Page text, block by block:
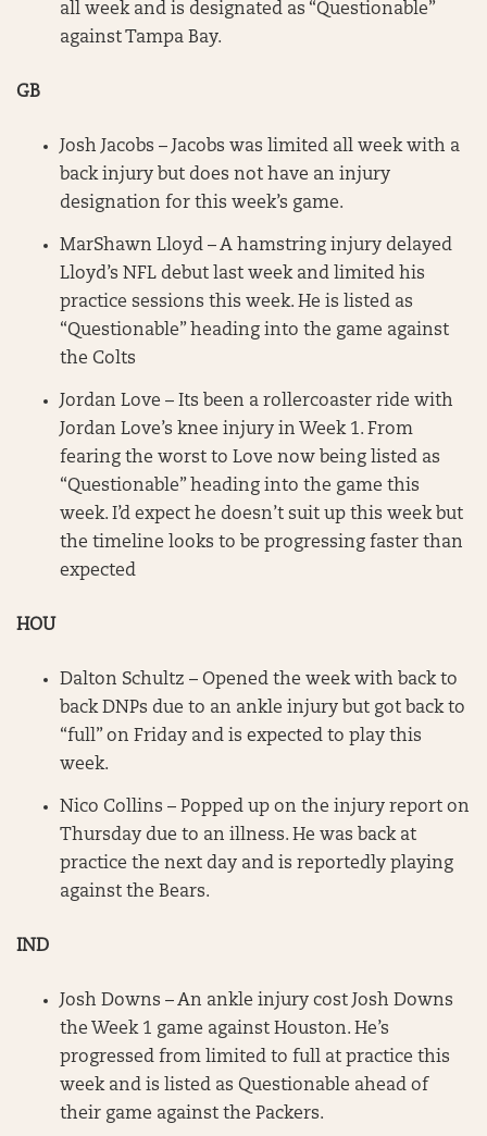
all week and is designated as “Questionable”
against Tampa Bay.
GB
Josh Jacobs – Jacobs was limited all week with a
back injury but does not have an injury
designation for this week’s game.
MarShawn Lloyd – A hamstring injury delayed
Lloyd’s NFL debut last week and limited his
practice sessions this week. He is listed as
“Questionable” heading into the game against
the Colts
Jordan Love – Its been a rollercoaster ride with
Jordan Love’s knee injury in Week 1. From
fearing the worst to Love now being listed as
“Questionable” heading into the game this
week. I’d expect he doesn’t suit up this week but
the timeline looks to be progressing faster than
expected
HOU
Dalton Schultz – Opened the week with back to
back DNPs due to an ankle injury but got back to
“full” on Friday and is expected to play this
week.
Nico Collins – Popped up on the injury report on
Thursday due to an illness. He was back at
practice the next day and is reportedly playing
against the Bears.
IND
Josh Downs – An ankle injury cost Josh Downs
the Week 1 game against Houston. He’s
progressed from limited to full at practice this
week and is listed as Questionable ahead of
their game against the Packers.